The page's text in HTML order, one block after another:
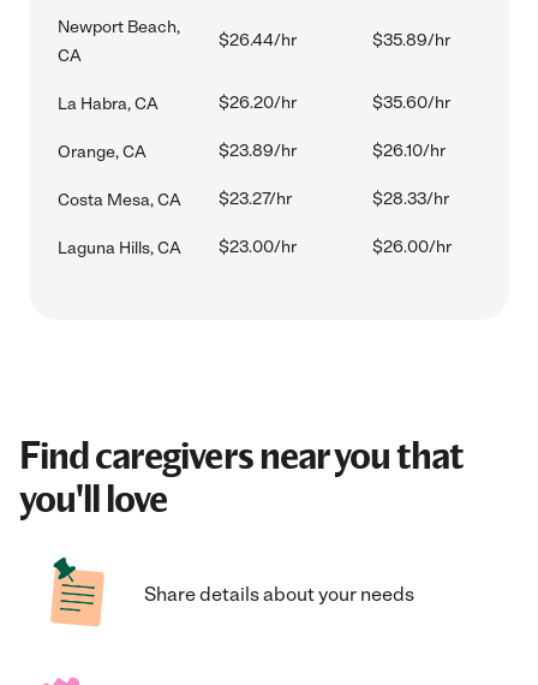
Newport Beach,
CA
$26.44/hr $35.89/hr
La Habra, CA $26.20/hr $35.60/hr
Orange, CA $23.89/hr $26.10/hr
Costa Mesa, CA $23.27/hr $28.33/hr
Laguna Hills, CA $23.00/hr $26.00/hr
Find caregivers near you that
you'll love
Share details about your needs